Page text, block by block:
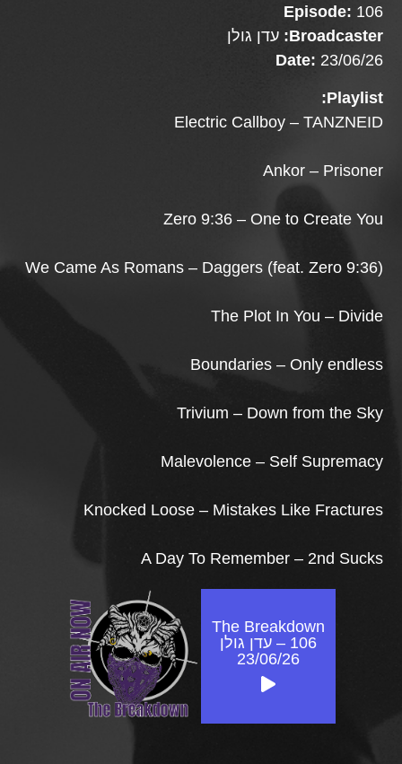
Episode: 106
Broadcaster: עדן גולן
Date: 23/06/26
Playlist:
Electric Callboy – TANZNEID
Ankor – Prisoner
Zero 9:36 – One to Create You
We Came As Romans – Daggers (feat. Zero 9:36)
The Plot In You – Divide
Boundaries – Only endless
Trivium – Down from the Sky
Malevolence – Self Supremacy
Knocked Loose – Mistakes Like Fractures
A Day To Remember – 2nd Sucks
The Breakdown
106 – עדן גולן
23/06/26